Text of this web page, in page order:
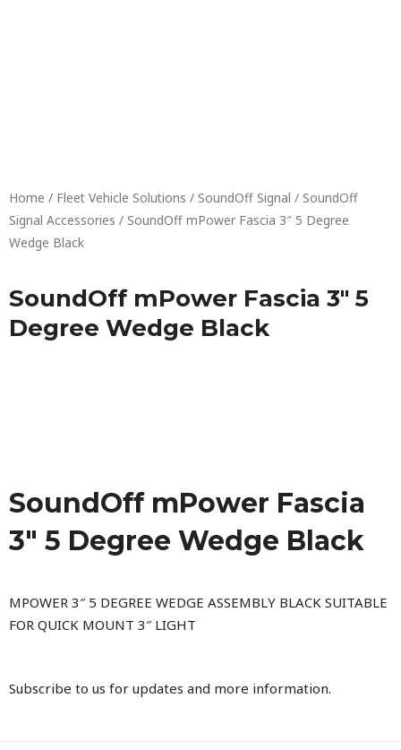
Home / Fleet Vehicle Solutions / SoundOff Signal / SoundOff
Signal Accessories / SoundOff mPower Fascia 3″ 5 Degree
Wedge Black
SoundOff mPower Fascia 3″ 5
Degree Wedge Black
SoundOff mPower Fascia
3″ 5 Degree Wedge Black
MPOWER 3″ 5 DEGREE WEDGE ASSEMBLY BLACK SUITABLE
FOR QUICK MOUNT 3″ LIGHT
Subscribe to us for updates and more information.